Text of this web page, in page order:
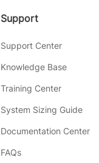
Support
Support Center
Knowledge Base
Training Center
System Sizing Guide
Documentation Center
FAQs